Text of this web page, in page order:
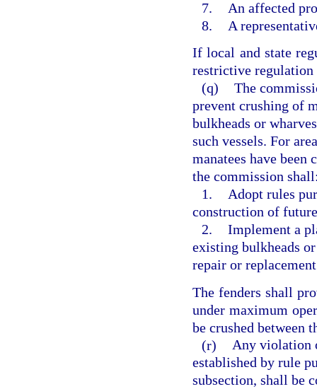
7.
An affected
8.
A
If local and state
restrictive
(q) The
prevent crushing of
bulkheads or
such vessels. For
manatees have been
the commission
1.
Adopt rules
construction of
2. Implement a
existing bulkheads
repair or
The fenders shall
under maximum
be crushed between
(r) Any violation
established by rule
subsection, shall be